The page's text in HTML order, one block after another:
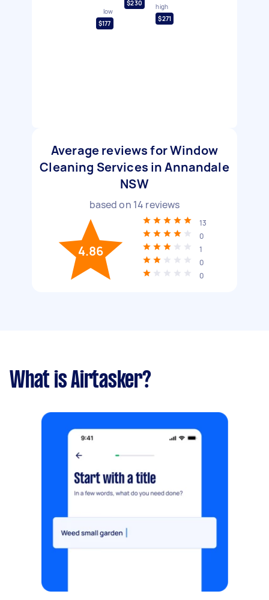
low
$177
$230
high
$271
Average reviews for Window
Cleaning Services in Annandale
NSW
based on 14 reviews
4.86
13
0
1
0
0
What is Airtasker?